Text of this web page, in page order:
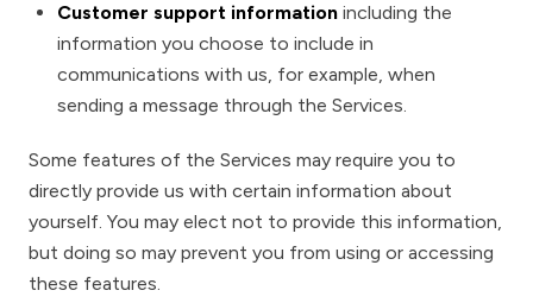
Customer support information including the
information you choose to include in
communications with us, for example, when
sending a message through the Services.
Some features of the Services may require you to
directly provide us with certain information about
yourself. You may elect not to provide this information,
but doing so may prevent you from using or accessing
these features.